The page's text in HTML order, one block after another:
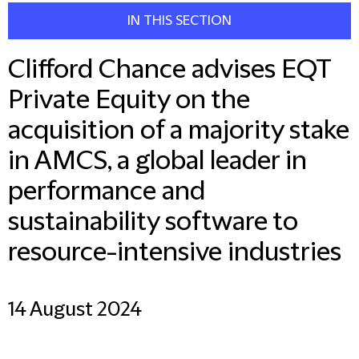
IN THIS SECTION
Clifford Chance advises EQT
Private Equity on the
acquisition of a majority stake
in AMCS, a global leader in
performance and
sustainability software to
resource-intensive industries
14 August 2024